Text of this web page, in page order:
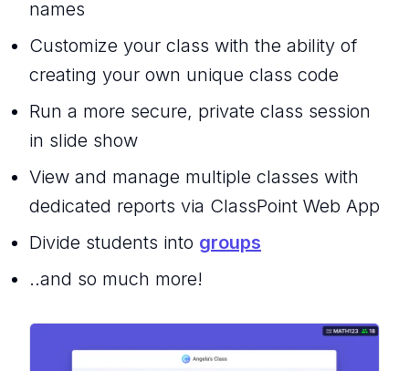
names
Customize your class with the ability of
creating your own unique class code
Run a more secure, private class session
in slide show
View and manage multiple classes with
dedicated reports via ClassPoint Web App
Divide students into groups
..and so much more!